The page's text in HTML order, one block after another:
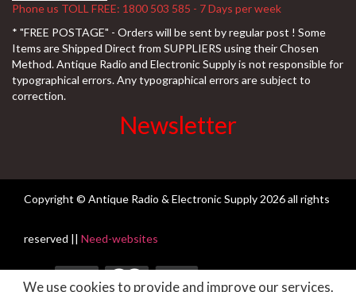
Phone us TOLL FREE: 1800 503 585 - 7 Days per week
* "FREE POSTAGE" - Orders will be sent by regular post ! Some
Items are Shipped Direct from SUPPLIERS using their Chosen
Method. Antique Radio and Electronic Supply is not responsible for
typographical errors. Any typographical errors are subject to
correction.
Newsletter
We use cookies to provide and improve our services.
Copyright © Antique Radio & Electronic Supply 2026 all rights
reserved || Need-websites